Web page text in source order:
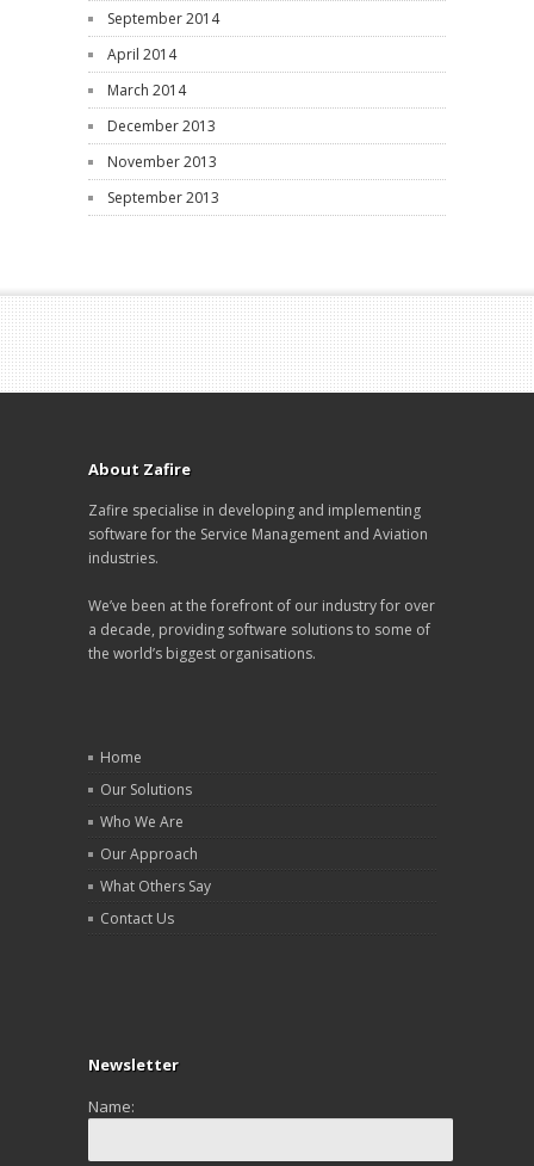
September 2014
April 2014
March 2014
December 2013
November 2013
September 2013
About Zafire
Zafire specialise in developing and implementing
software for the Service Management and Aviation
industries.
We’ve been at the forefront of our industry for over
a decade, providing software solutions to some of
the world’s biggest organisations.
Home
Our Solutions
Who We Are
Our Approach
What Others Say
Contact Us
Newsletter
Name: